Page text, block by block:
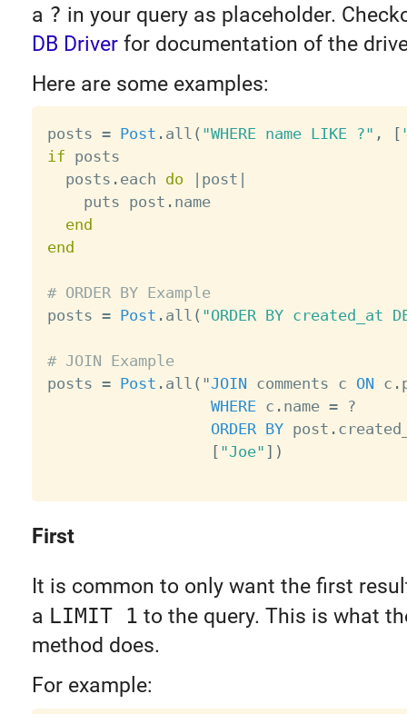
a ? in your query as placeholder.
DB Driverfor documentation of the
Here are some examples:
posts = Post . all ( "WHERE name LIKE ?" , [
if posts
  posts
. each do | post |
    puts post
. name
end
end
# ORDER BY Example
posts = Post . all ( "ORDER BY created_at
# JOIN Example
posts = Post . all ( "JOIN comments c ON c .
WHERE c . name =
?
ORDER BY post .
[ "Joe" ] )
First
It is common to only want the first
a LIMIT 1 to the query. This is what
method does.
For example: